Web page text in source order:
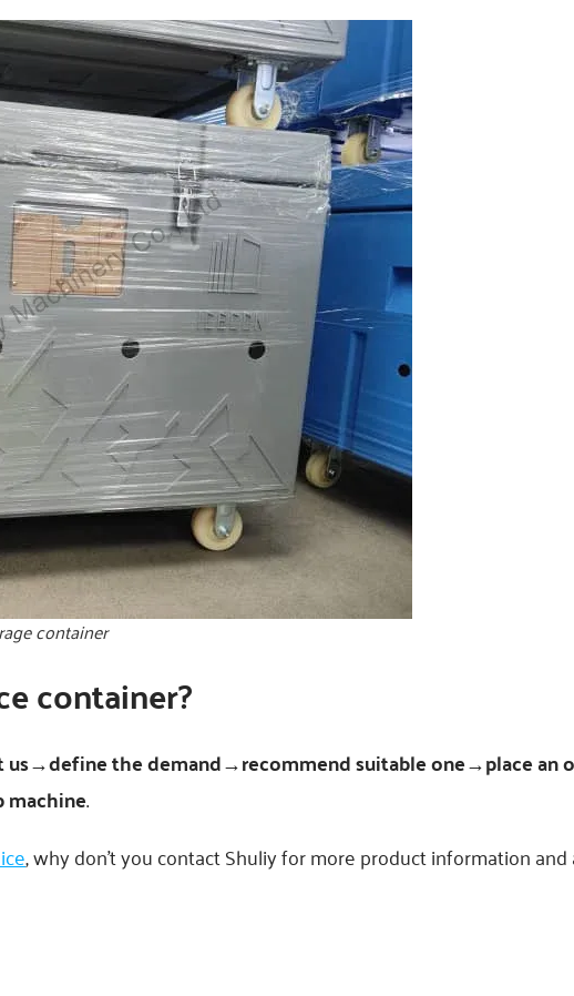
container
container?
us→define the demand→recommend suitable one→place an
.
, why don’t you contact Shuliy for more product information